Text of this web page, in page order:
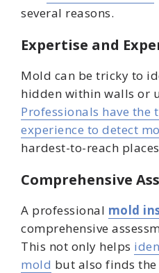
several reasons.
Expertise and
Mold can be tricky to
hidden within walls or
Professionals have the
experience to detect
hardest-to-reach
Comprehensive
A professional mold
comprehensive
This not only helps
mold but also finds